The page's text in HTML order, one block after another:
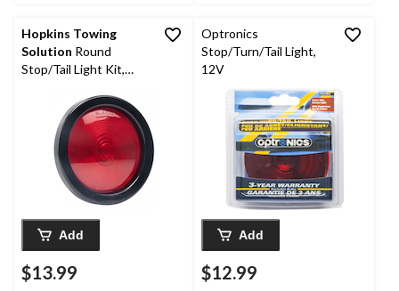
Hopkins Towing
Solution Round
Stop/Tail Light Kit,
Add
$13.99
Optronics
Stop/Turn/Tail Light,
12V
Add
$12.99